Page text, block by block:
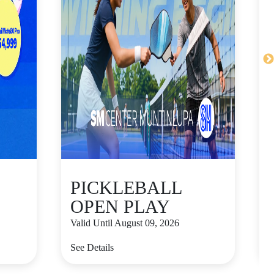
PICKLEBALL
OPEN PLAY
Valid Until August 09, 2026
See Details